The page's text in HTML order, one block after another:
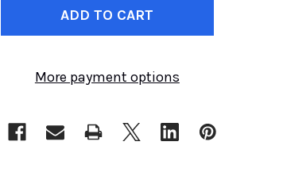
More payment options